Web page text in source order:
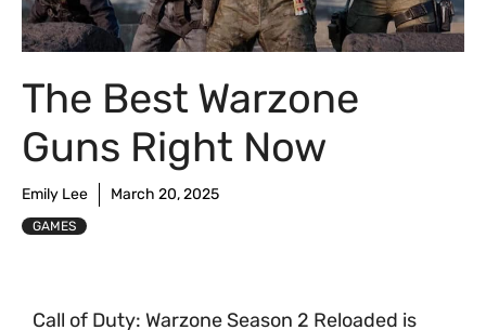
The Best Warzone
Guns Right Now
Emily Lee March 20, 2025
GAMES
Call of Duty: Warzone Season 2 Reloaded is